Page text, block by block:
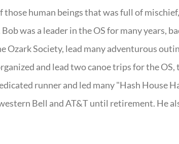
human beings that was full of
was a leader in the OS for many years,
Ozark Society, lead many adventurous
and lead two canoe trips for the
runner and led many "Hash House
Bell and AT&T until retirement. He